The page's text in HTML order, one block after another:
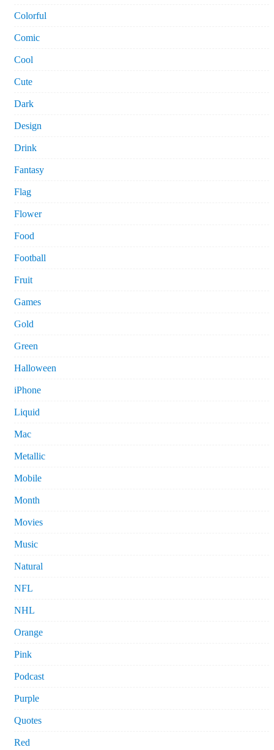
Colorful
Comic
Cool
Cute
Dark
Design
Drink
Fantasy
Flag
Flower
Food
Football
Fruit
Games
Gold
Green
Halloween
iPhone
Liquid
Mac
Metallic
Mobile
Month
Movies
Music
Natural
NFL
NHL
Orange
Pink
Podcast
Purple
Quotes
Red